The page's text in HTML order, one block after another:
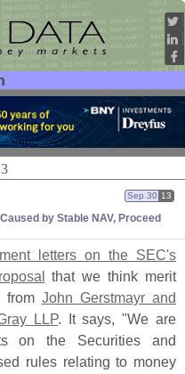
by Stable NAV, Proceed
Sep 30 13
letters on the SEC's
that we think merit
from John Gerstmayr and
LLP. It says, "We are
on the Securities and
rules relating to money